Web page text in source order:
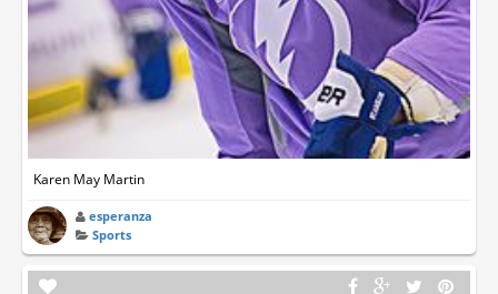
Karen May Martin
esperanza
Sports